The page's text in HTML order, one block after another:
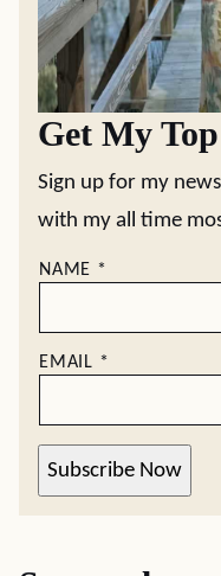
Get My
Sign up for my
with my all time
NAME *
EMAIL *
Subscribe Now